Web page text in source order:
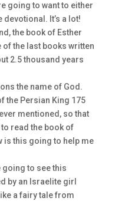
going to want to either
It’s a lot!
the book of Esther
the last books written
2.5 thousand years
the name of God.
the Persian King 175
mentioned, so that
read the book of
is this going to help me
going to see this
by an Israelite girl
a fairy tale from